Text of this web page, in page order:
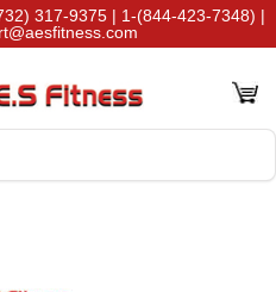
317-9375 | 1-(844-423-7348) |